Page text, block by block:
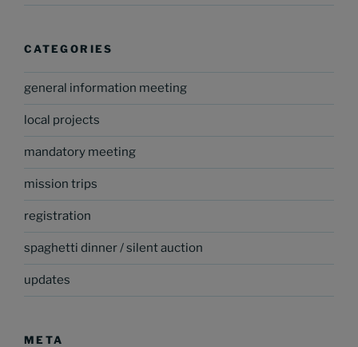
CATEGORIES
general information meeting
local projects
mandatory meeting
mission trips
registration
spaghetti dinner / silent auction
updates
META